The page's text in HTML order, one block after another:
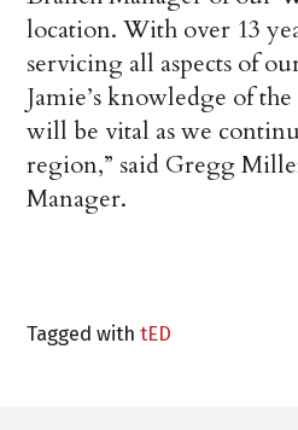
location. With over 13
servicing all aspects of
Jamie’s knowledge of
will be vital as we
region,” said Gregg
Manager.
Tagged withtED